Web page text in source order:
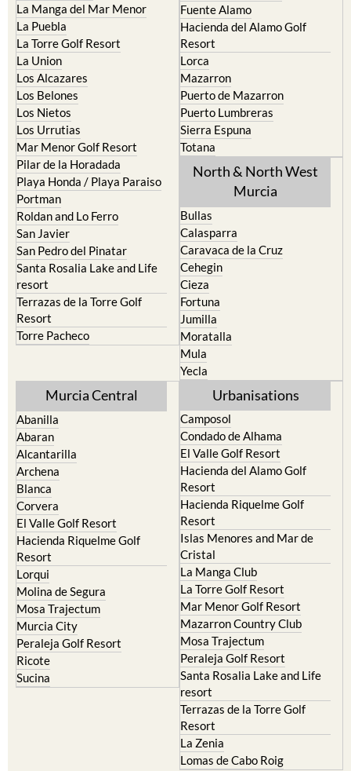
La Manga del Mar Menor
La Puebla
La Torre Golf Resort
La Union
Los Alcazares
Los Belones
Los Nietos
Los Urrutias
Mar Menor Golf Resort
Pilar de la Horadada
Playa Honda / Playa Paraiso
Portman
Roldan and Lo Ferro
San Javier
San Pedro del Pinatar
Santa Rosalia Lake and Life
resort
Terrazas de la Torre Golf
Resort
Torre Pacheco
Fuente Alamo
Hacienda del Alamo Golf
Resort
Lorca
Mazarron
Puerto de Mazarron
Puerto Lumbreras
Sierra Espuna
Totana
North & North West
Murcia
Bullas
Calasparra
Caravaca de la Cruz
Cehegin
Cieza
Fortuna
Jumilla
Moratalla
Mula
Yecla
Murcia Central
Abanilla
Abaran
Alcantarilla
Archena
Blanca
Corvera
El Valle Golf Resort
Hacienda Riquelme Golf
Resort
Lorqui
Molina de Segura
Mosa Trajectum
Murcia City
Peraleja Golf Resort
Ricote
Sucina
Urbanisations
Camposol
Condado de Alhama
El Valle Golf Resort
Hacienda del Alamo Golf
Resort
Hacienda Riquelme Golf
Resort
Islas Menores and Mar de
Cristal
La Manga Club
La Torre Golf Resort
Mar Menor Golf Resort
Mazarron Country Club
Mosa Trajectum
Peraleja Golf Resort
Santa Rosalia Lake and Life
resort
Terrazas de la Torre Golf
Resort
La Zenia
Lomas de Cabo Roig